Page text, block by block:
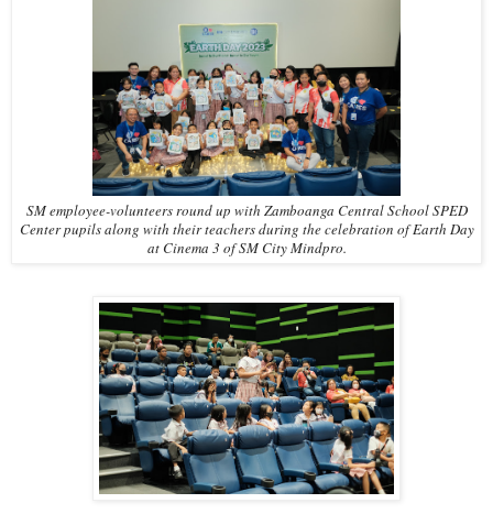
SM employee-volunteers round up with Zamboanga Central School SPED
Center pupils along with their teachers during the celebration of Earth Day
at Cinema 3 of SM City Mindpro.